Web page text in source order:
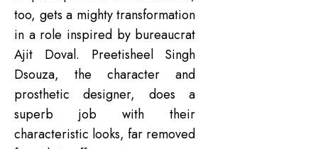
too, gets a mighty transformation
in a role inspired by bureaucrat
Ajit Doval. Preetisheel Singh
Dsouza, the character and
prosthetic designer, does a
superb job with their
characteristic looks, far removed